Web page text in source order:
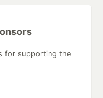
for supporting the